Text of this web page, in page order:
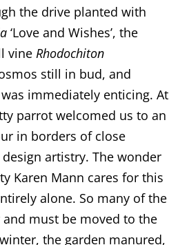
the drive planted with
‘Love and Wishes’, the
vine Rhodochiton
still in bud, and
immediately enticing. At
parrot welcomed us to an
in borders of close
artistry. The wonder
Karen Mann cares for this
alone. So many of the
must be moved to the
the garden manured,